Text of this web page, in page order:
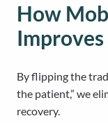
How
Improves
By flipping the
the patient,” we
recovery.